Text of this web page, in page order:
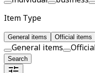
Item Type
General items Official items
General items
Search